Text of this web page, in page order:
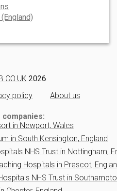
2026
policy About us
companies:
in Newport, Wales
in South Kensington, England
NHS Trust in Nottingham,
Hospitals in Prescot,
NHS Trust in